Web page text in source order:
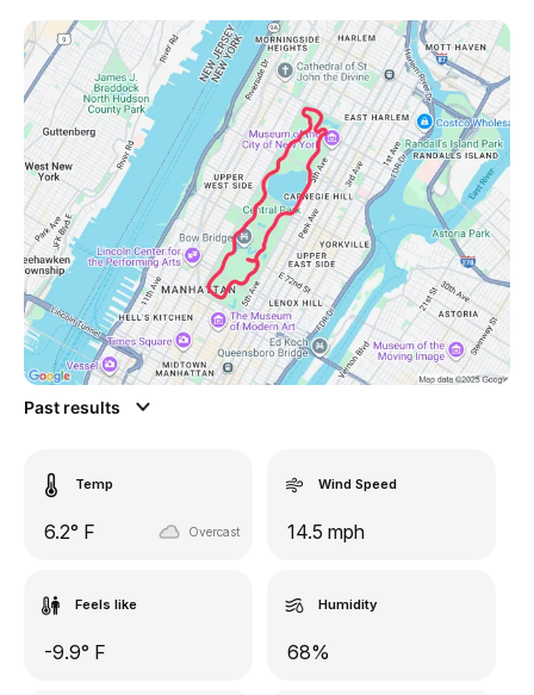
Past results
Temp
6.2° F Overcast
Wind Speed
14.5 mph
Feels like
-9.9° F
Humidity
68%